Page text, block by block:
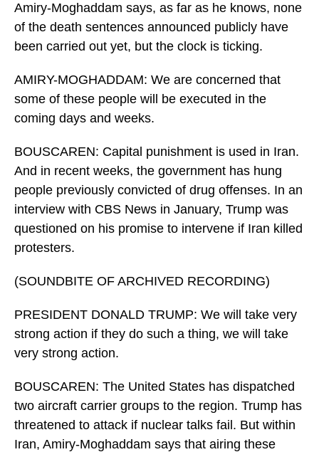
Amiry-Moghaddam says, as far as he knows, none
of the death sentences announced publicly have
been carried out yet, but the clock is ticking.
AMIRY-MOGHADDAM: We are concerned that
some of these people will be executed in the
coming days and weeks.
BOUSCAREN: Capital punishment is used in Iran.
And in recent weeks, the government has hung
people previously convicted of drug offenses. In an
interview with CBS News in January, Trump was
questioned on his promise to intervene if Iran killed
protesters.
(SOUNDBITE OF ARCHIVED RECORDING)
PRESIDENT DONALD TRUMP: We will take very
strong action if they do such a thing, we will take
very strong action.
BOUSCAREN: The United States has dispatched
two aircraft carrier groups to the region. Trump has
threatened to attack if nuclear talks fail. But within
Iran, Amiry-Moghaddam says that airing these